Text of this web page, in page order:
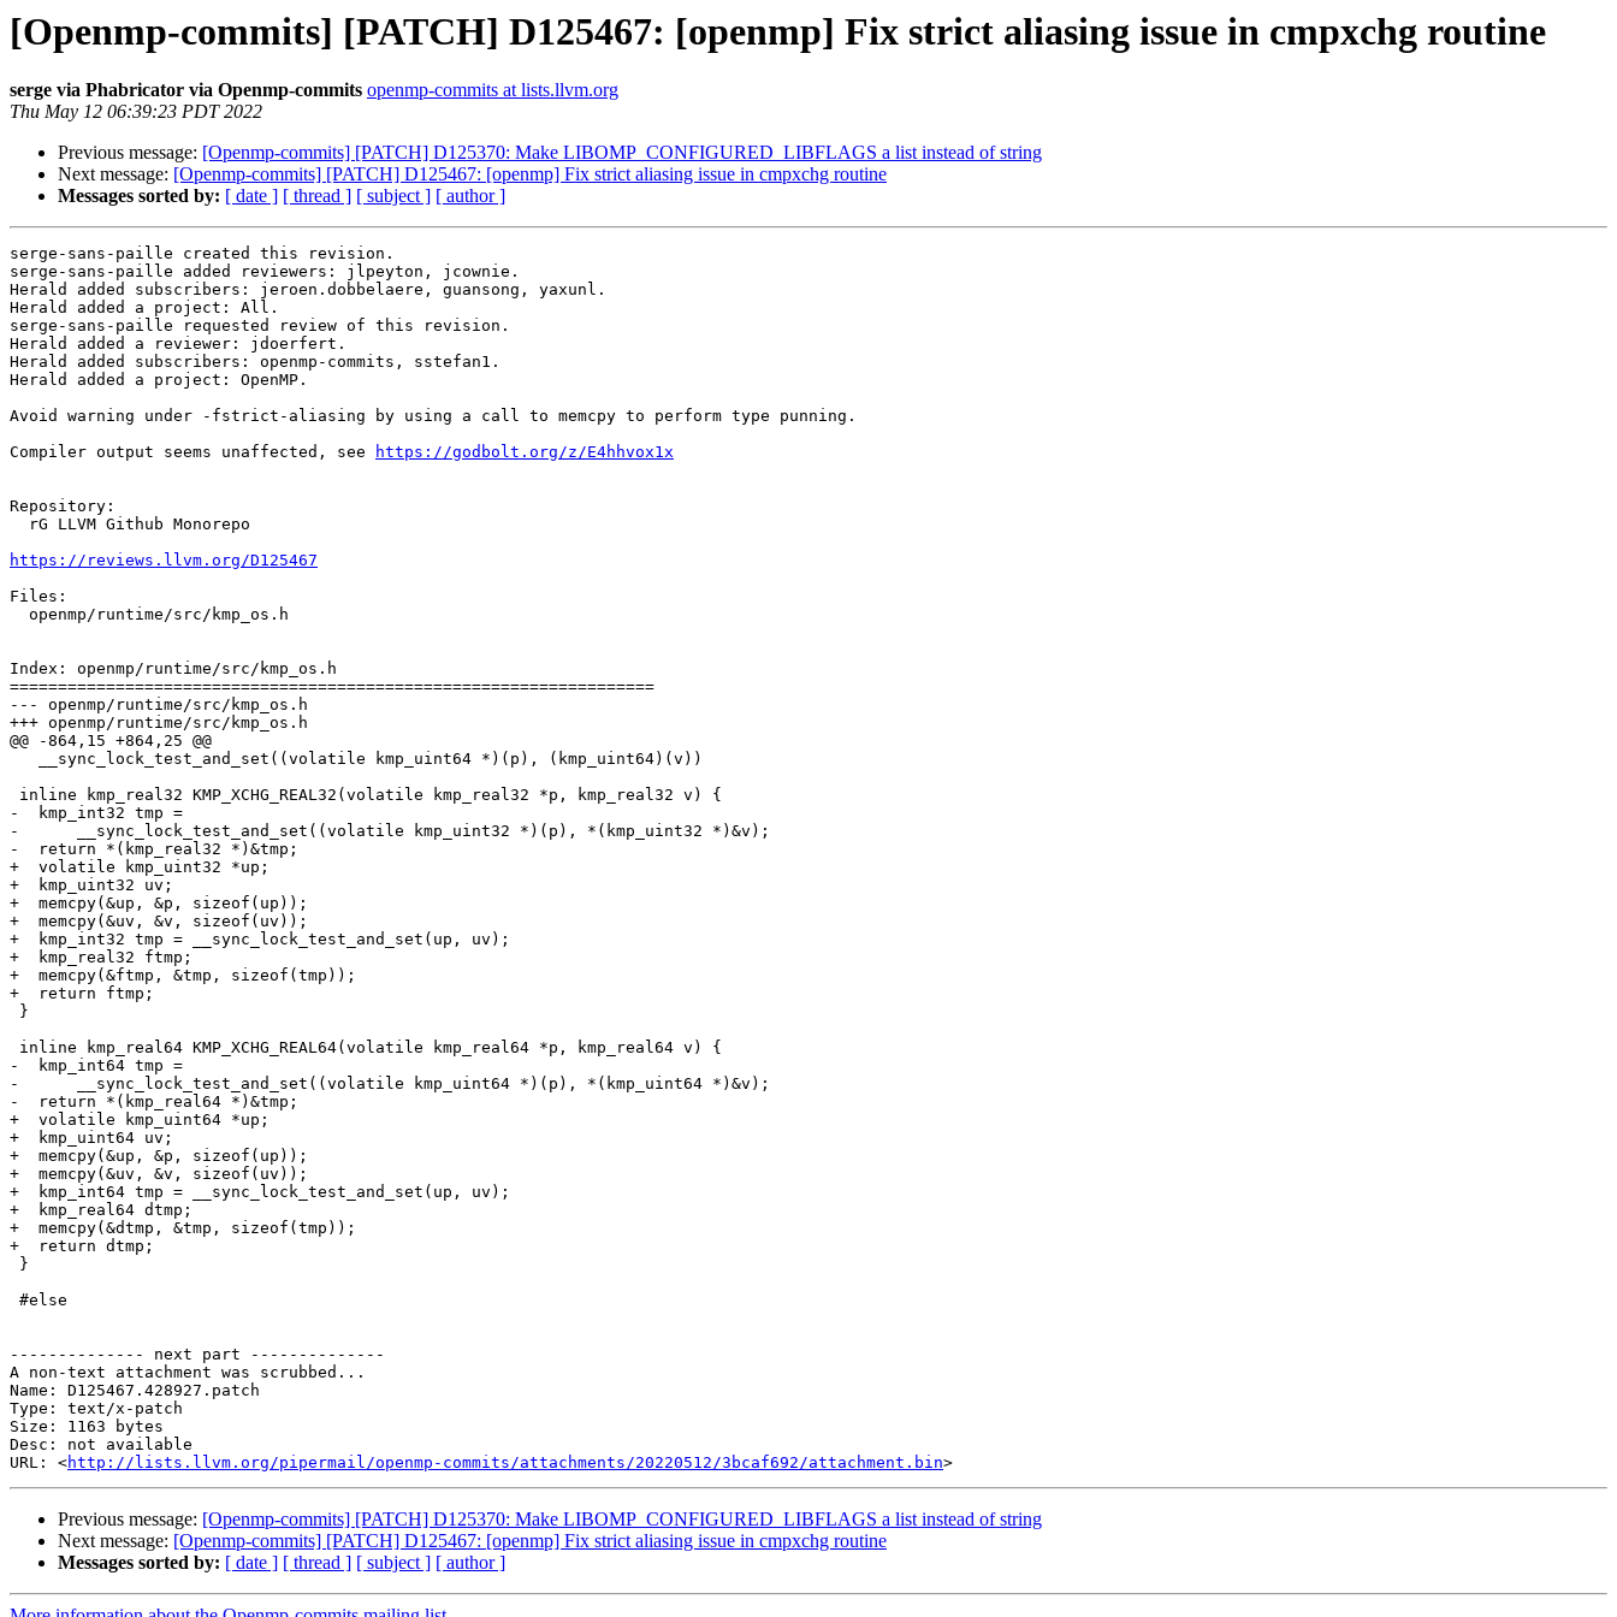
[Openmp-commits] [PATCH] D125467: [openmp] Fix strict aliasing issue in cmpxchg routine
serge via Phabricator via Openmp-commits openmp-commits at lists.llvm.org
Thu May 12 06:39:23 PDT 2022
Previous message: [Openmp-commits] [PATCH] D125370: Make LIBOMP_CONFIGURED_LIBFLAGS a list instead of string
Next message: [Openmp-commits] [PATCH] D125467: [openmp] Fix strict aliasing issue in cmpxchg routine
Messages sorted by: [ date ] [ thread ] [ subject ] [ author ]
serge-sans-paille created this revision.
serge-sans-paille added reviewers: jlpeyton, jcownie.
Herald added subscribers: jeroen.dobbelaere, guansong, yaxunl.
Herald added a project: All.
serge-sans-paille requested review of this revision.
Herald added a reviewer: jdoerfert.
Herald added subscribers: openmp-commits, sstefan1.
Herald added a project: OpenMP.
Avoid warning under -fstrict-aliasing by using a call to memcpy to perform type punning.
Compiler output seems unaffected, see
https://godbolt.org/z/E4hhvox1x
Repository:
https://reviews.llvm.org/D125467
Files:
Index: openmp/runtime/src/kmp_os.h
===================================================================
--- openmp/runtime/src/kmp_os.h
+++ openmp/runtime/src/kmp_os.h
@@ -864,15 +864,25 @@
-  kmp_int32 tmp =
-      __sync_lock_test_and_set((volatile kmp_uint32 *)(p), *(kmp_uint32 *)&v);
-  return *(kmp_real32 *)&tmp;
+  volatile kmp_uint32 *up;
+  kmp_uint32 uv;
+  memcpy(&up, &p, sizeof(up));
+  memcpy(&uv, &v, sizeof(uv));
+  kmp_int32 tmp = __sync_lock_test_and_set(up, uv);
+  kmp_real32 ftmp;
+  memcpy(&ftmp, &tmp, sizeof(tmp));
+  return ftmp;
-  kmp_int64 tmp =
-      __sync_lock_test_and_set((volatile kmp_uint64 *)(p), *(kmp_uint64 *)&v);
-  return *(kmp_real64 *)&tmp;
+  volatile kmp_uint64 *up;
+  kmp_uint64 uv;
+  memcpy(&up, &p, sizeof(up));
+  memcpy(&uv, &v, sizeof(uv));
+  kmp_int64 tmp = __sync_lock_test_and_set(up, uv);
+  kmp_real64 dtmp;
+  memcpy(&dtmp, &tmp, sizeof(tmp));
+  return dtmp;
-------------- next part --------------
A non-text attachment was scrubbed...
Name: D125467.428927.patch
Type: text/x-patch
Size: 1163 bytes
Desc: not available
URL: <http://lists.llvm.org/pipermail/openmp-commits/attachments/20220512/3bcaf692/attachment.bin
Previous message: [Openmp-commits] [PATCH] D125370: Make LIBOMP_CONFIGURED_LIBFLAGS a list instead of string
Next message: [Openmp-commits] [PATCH] D125467: [openmp] Fix strict aliasing issue in cmpxchg routine
Messages sorted by: [ date ] [ thread ] [ subject ] [ author ]